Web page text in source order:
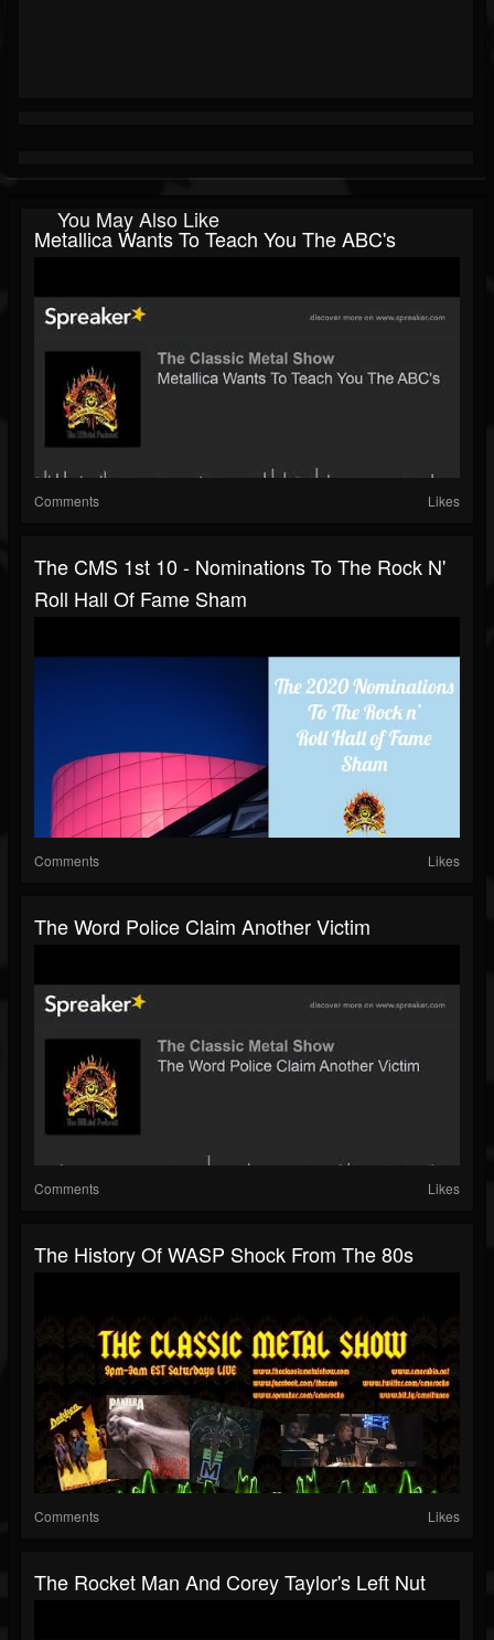
You May Also Like
Metallica Wants To Teach You The ABC's
Comments Likes
The CMS 1st 10 - Nominations To The Rock N'
Roll Hall Of Fame Sham
Comments Likes
The Word Police Claim Another Victim
Comments Likes
The History Of WASP Shock From The 80s
Comments Likes
The Rocket Man And Corey Taylor's Left Nut